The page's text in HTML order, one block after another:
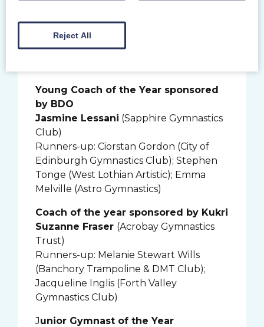
Gymnastics Club)
Runners-up: Emily Richardson (Dumfries
Y Gymnastics Club); Lindsay Rutherford
Young Coach of the Year sponsored
by BDO
Jasmine Lessani (Sapphire Gymnastics
Club)
Runners-up: Ciorstan Gordon (City of
Edinburgh Gymnastics Club); Stephen
Tonge (West Lothian Artistic); Emma
Melville (Astro Gymnastics)
Coach of the year sponsored by Kukri
Suzanne Fraser (Acrobay Gymnastics
Trust)
Runners-up: Melanie Stewart Wills
(Banchory Trampoline & DMT Club);
Jacqueline Inglis (Forth Valley
Gymnastics Club)
Junior Gymnast of the Year
Reject All